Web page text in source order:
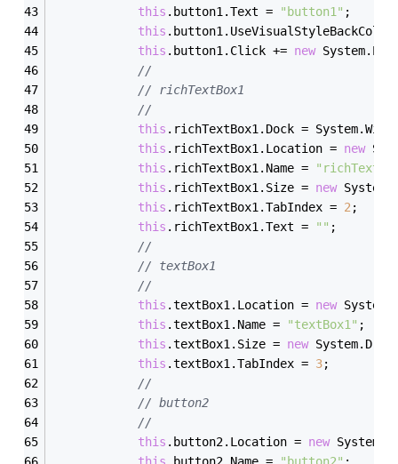
this .button1.Text = "button1" ;
this
this .button1.Click += new
//
// richTextBox1
//
this .richTextBox1.Dock =
this .richTextBox1.Location = new
this .richTextBox1.Name =
this .richTextBox1.Size = new
this .richTextBox1.TabIndex = 2 ;
this .richTextBox1.Text = "" ;
//
// textBox1
//
this .textBox1.Location = new
this .textBox1.Name = "textBox1" ;
this .textBox1.Size = new
this .textBox1.TabIndex = 3;
//
// button2
//
this .button2.Location = new